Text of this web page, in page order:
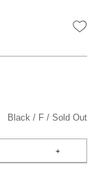
Black F Sold Out